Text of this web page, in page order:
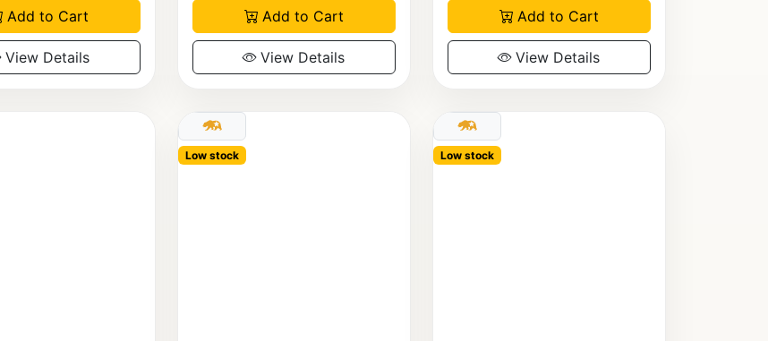
Add to Cart
View Details
Add to Cart
View Details
Add to Cart
View Details
Low stock Low stock